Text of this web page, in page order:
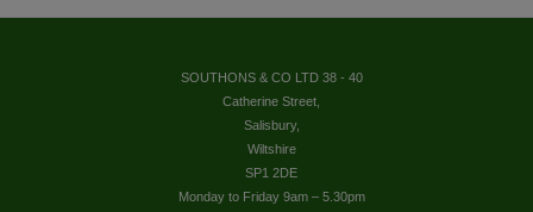
SOUTHONS & CO LTD 38 - 40
Catherine Street,
Salisbury,
Wiltshire
SP1 2DE
Monday to Friday 9am – 5.30pm